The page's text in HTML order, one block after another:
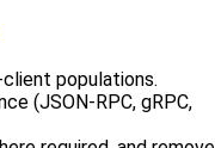
populations.
(JSON-RPC, gRPC,